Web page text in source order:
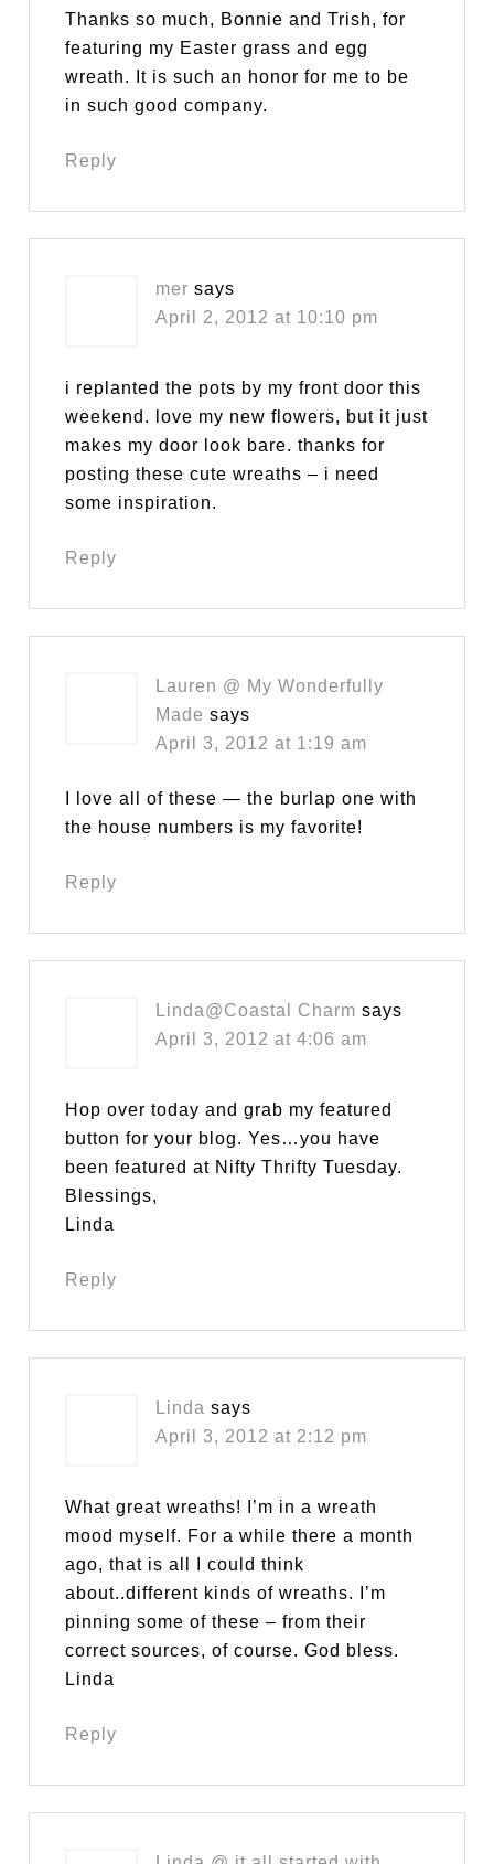
Thanks so much, Bonnie and Trish, for
featuring my Easter grass and egg
wreath. It is such an honor for me to be
in such good company.
Reply
mer says
April 2, 2012 at 10:10 pm
i replanted the pots by my front door this
weekend. love my new flowers, but it just
makes my door look bare. thanks for
posting these cute wreaths – i need
some inspiration.
Reply
Lauren @ My Wonderfully
Made says
April 3, 2012 at 1:19 am
I love all of these — the burlap one with
the house numbers is my favorite!
Reply
Linda@Coastal Charm says
April 3, 2012 at 4:06 am
Hop over today and grab my featured
button for your blog. Yes…you have
been featured at Nifty Thrifty Tuesday.
Blessings,
Linda
Reply
Linda says
April 3, 2012 at 2:12 pm
What great wreaths! I’m in a wreath
mood myself. For a while there a month
ago, that is all I could think
about..different kinds of wreaths. I’m
pinning some of these – from their
correct sources, of course. God bless.
Linda
Reply